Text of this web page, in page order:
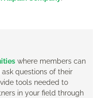
where members can
questions of their
tools needed to
in your field through